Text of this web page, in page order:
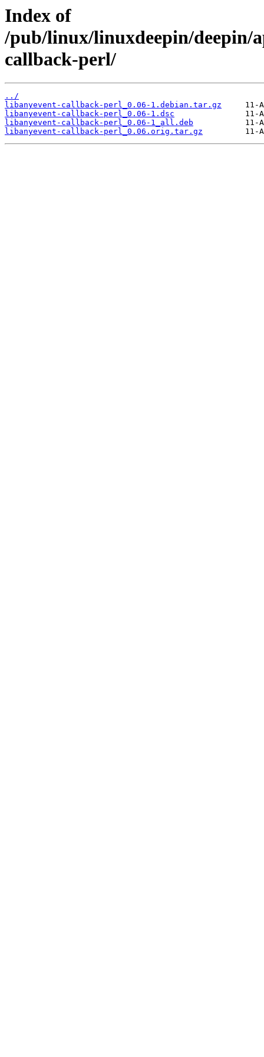
Index of
/pub/linux/linuxdeepin/deepin/
callback-perl/
../
libanyevent-callback-perl_0.06-1.debian.tar.gz
libanyevent-callback-perl_0.06-1.dsc
libanyevent-callback-perl_0.06-1_all.deb
libanyevent-callback-perl_0.06.orig.tar.gz